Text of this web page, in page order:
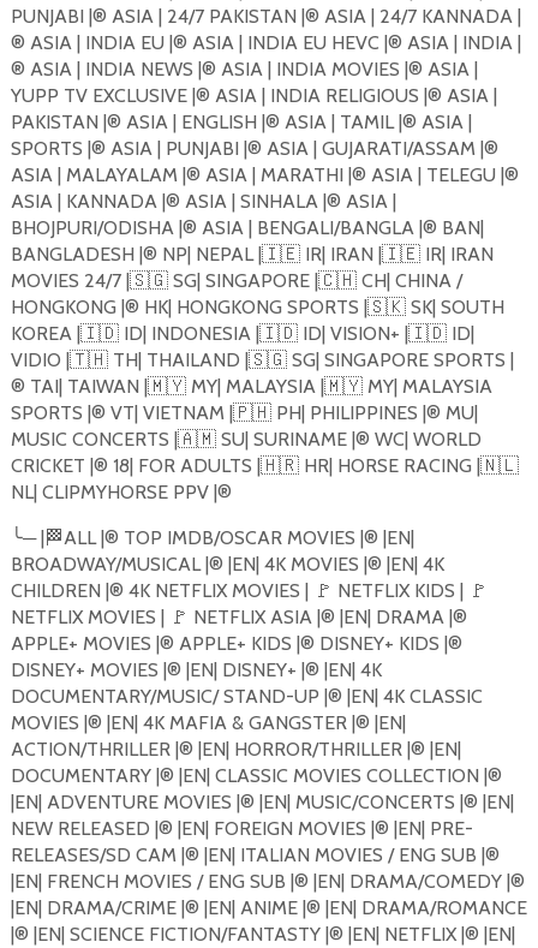
PUNJABI |®️ ASIA | 24/7 PAKISTAN |®️ ASIA | 24/7 KANNADA |
®️ ASIA | INDIA EU |®️ ASIA | INDIA EU HEVC |®️ ASIA | INDIA |
®️ ASIA | INDIA NEWS |®️ ASIA | INDIA MOVIES |®️ ASIA |
YUPP TV EXCLUSIVE |®️ ASIA | INDIA RELIGIOUS |®️ ASIA |
PAKISTAN |®️ ASIA | ENGLISH |®️ ASIA | TAMIL |®️ ASIA |
SPORTS |®️ ASIA | PUNJABI |®️ ASIA | GUJARATI/ASSAM |®️
ASIA | MALAYALAM |®️ ASIA | MARATHI |®️ ASIA | TELEGU |®️
ASIA | KANNADA |®️ ASIA | SINHALA |®️ ASIA |
BHOJPURI/ODISHA |®️ ASIA | BENGALI/BANGLA |®️ BAN|
BANGLADESH |®️ NP| NEPAL |🇮🇪IR| IRAN |🇮🇪IR| IRAN
MOVIES 24/7 |🇸🇬SG| SINGAPORE |🇨🇭CH| CHINA /
HONGKONG |®️ HK| HONGKONG SPORTS |🇸🇰SK| SOUTH
KOREA |🇮🇩ID| INDONESIA |🇮🇩ID| VISION+ |🇮🇩ID|
VIDIO |🇹🇭TH| THAILAND |🇸🇬SG| SINGAPORE SPORTS |
®️ TAI| TAIWAN |🇲🇾MY| MALAYSIA |🇲🇾MY| MALAYSIA
SPORTS |®️ VT| VIETNAM |🇵🇭PH| PHILIPPINES |®️ MU|
MUSIC CONCERTS |🇦🇲SU| SURINAME |®️ WC| WORLD
CRICKET |®️ 18| FOR ADULTS |🇭🇷HR| HORSE RACING |🇳🇱
NL| CLIPMYHORSE PPV |®️
╰─| 🏁ALL |®️ TOP IMDB/OSCAR MOVIES |®️ |EN|
BROADWAY/MUSICAL |®️ |EN| 4K MOVIES |®️ |EN| 4K
CHILDREN |®️ 4K NETFLIX MOVIES | 🚩 NETFLIX KIDS | 🚩
NETFLIX MOVIES | 🚩 NETFLIX ASIA |®️ |EN| DRAMA |®️
APPLE+ MOVIES |®️ APPLE+ KIDS |®️ DISNEY+ KIDS |®️
DISNEY+ MOVIES |®️ |EN| DISNEY+ |®️ |EN| 4K
DOCUMENTARY/MUSIC/ STAND-UP |®️ |EN| 4K CLASSIC
MOVIES |®️ |EN| 4K MAFIA & GANGSTER |®️ |EN|
ACTION/THRILLER |®️ |EN| HORROR/THRILLER |®️ |EN|
DOCUMENTARY |®️ |EN| CLASSIC MOVIES COLLECTION |®️
|EN| ADVENTURE MOVIES |®️ |EN| MUSIC/CONCERTS |®️ |EN|
NEW RELEASED |®️ |EN| FOREIGN MOVIES |®️ |EN| PRE-
RELEASES/SD CAM |®️ |EN| ITALIAN MOVIES / ENG SUB |®️
|EN| FRENCH MOVIES / ENG SUB |®️ |EN| DRAMA/COMEDY |®️
|EN| DRAMA/CRIME |®️ |EN| ANIME |®️ |EN| DRAMA/ROMANCE
|®️ |EN| SCIENCE FICTION/FANTASTY |®️ |EN| NETFLIX |®️ |EN|